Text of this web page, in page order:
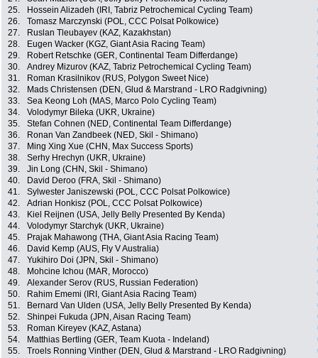
25.
Hossein Alizadeh (IRI, Tabriz Petrochemical Cycling Team)
26.
Tomasz Marczynski (POL, CCC Polsat Polkowice)
27.
Ruslan Tleubayev (KAZ, Kazakhstan)
28.
Eugen Wacker (KGZ, Giant Asia Racing Team)
29.
Robert Retschke (GER, Continental Team Differdange)
30.
Andrey Mizurov (KAZ, Tabriz Petrochemical Cycling Team)
31.
Roman Krasilnikov (RUS, Polygon Sweet Nice)
32.
Mads Christensen (DEN, Glud & Marstrand - LRO Radgivning)
33.
Sea Keong Loh (MAS, Marco Polo Cycling Team)
34.
Volodymyr Bileka (UKR, Ukraine)
35.
Stefan Cohnen (NED, Continental Team Differdange)
36.
Ronan Van Zandbeek (NED, Skil - Shimano)
37.
Ming Xing Xue (CHN, Max Success Sports)
38.
Serhy Hrechyn (UKR, Ukraine)
39.
Jin Long (CHN, Skil - Shimano)
40.
David Deroo (FRA, Skil - Shimano)
41.
Sylwester Janiszewski (POL, CCC Polsat Polkowice)
42.
Adrian Honkisz (POL, CCC Polsat Polkowice)
43.
Kiel Reijnen (USA, Jelly Belly Presented By Kenda)
44.
Volodymyr Starchyk (UKR, Ukraine)
45.
Prajak Mahawong (THA, Giant Asia Racing Team)
46.
David Kemp (AUS, Fly V Australia)
47.
Yukihiro Doi (JPN, Skil - Shimano)
48.
Mohcine Ichou (MAR, Morocco)
49.
Alexander Serov (RUS, Russian Federation)
50.
Rahim Ememi (IRI, Giant Asia Racing Team)
51.
Bernard Van Ulden (USA, Jelly Belly Presented By Kenda)
52.
Shinpei Fukuda (JPN, Aisan Racing Team)
53.
Roman Kireyev (KAZ, Astana)
54.
Matthias Bertling (GER, Team Kuota - Indeland)
55.
Troels Ronning Vinther (DEN, Glud & Marstrand - LRO Radgivning)